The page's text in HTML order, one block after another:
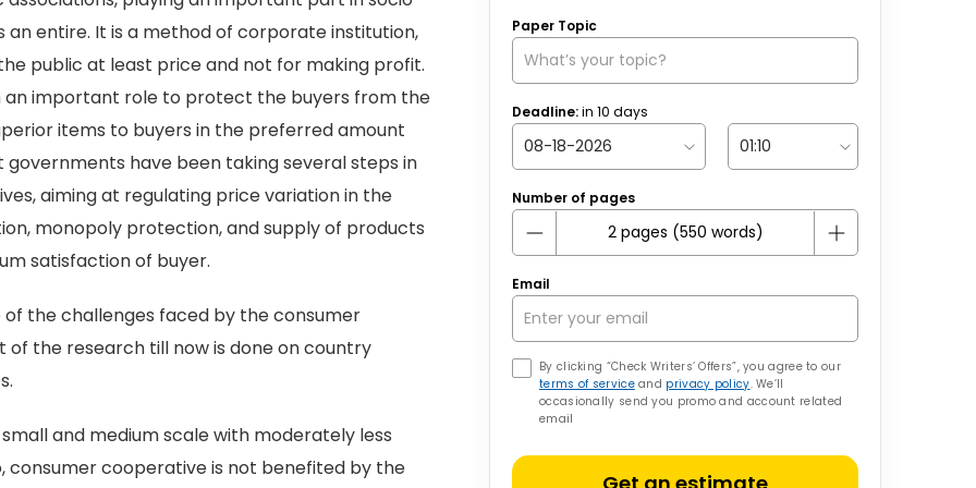
entire. It is a method of corporate institution,
public at least price and not for making profit.
important role to protect the buyers from the
items to buyers in the preferred amount
have been taking several steps in
aiming at regulating price variation in the
monopoly protection, and supply of products
satisfaction of buyer.
the challenges faced by the consumer
the research till now is done on country
and medium scale with moderately less
consumer cooperative is not benefited by the
Paper Topic
Deadline:in 10 days
Number of pages
Email
By clicking “Check Writers’ Offers”, you agree to our
terms of serviceand privacy policy. We’ll
occasionally send you promo and account related
email